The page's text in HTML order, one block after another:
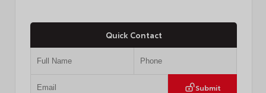
Quick Contact
Submit